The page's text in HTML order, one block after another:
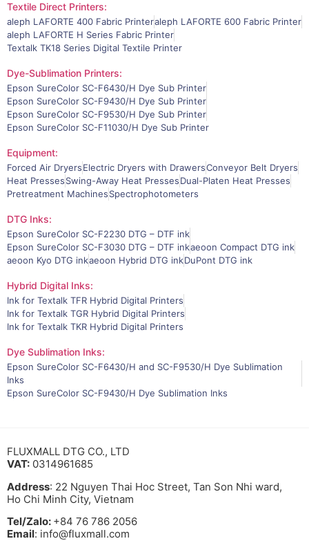
Textile Direct Printers:
aleph LAFORTE 400 Fabric Printeraleph LAFORTE 600 Fabric Printer
aleph LAFORTE H Series Fabric Printer
Textalk TK18 Series Digital Textile Printer
Dye-Sublimation Printers:
Epson SureColor SC-F6430/H Dye Sub Printer
Epson SureColor SC-F9430/H Dye Sub Printer
Epson SureColor SC-F9530/H Dye Sub Printer
Epson SureColor SC-F11030/H Dye Sub Printer
Equipment:
Forced Air DryersElectric Dryers with DrawersConveyor Belt Dryers
Heat PressesSwing-Away Heat PressesDual-Platen Heat Presses
Pretreatment MachinesSpectrophotometers
DTG Inks:
Epson SureColor SC-F2230 DTG – DTF ink
Epson SureColor SC-F3030 DTG – DTF inkaeoon Compact DTG ink
aeoon Kyo DTG inkaeoon Hybrid DTG inkDuPont DTG ink
Hybrid Digital Inks:
Ink for Textalk TFR Hybrid Digital Printers
Ink for Textalk TGR Hybrid Digital Printers
Ink for Textalk TKR Hybrid Digital Printers
Dye Sublimation Inks:
Epson SureColor SC-F6430/H and SC-F9530/H Dye Sublimation
Inks
Epson SureColor SC-F9430/H Dye Sublimation Inks
FLUXMALL DTG CO., LTD
VAT: 0314961685
Address: 22 Nguyen Thai Hoc Street, Tan Son Nhi ward,
Ho Chi Minh City, Vietnam
Tel/Zalo: +84 76 786 2056
Email: info@fluxmall.com